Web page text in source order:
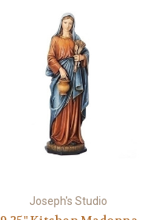
Joseph's Studio